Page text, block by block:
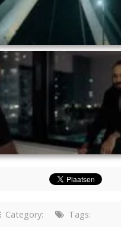
Category: Tags: